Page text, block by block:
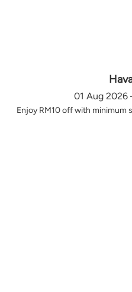
01 Aug 2026
Enjoy RM10 off with minimum